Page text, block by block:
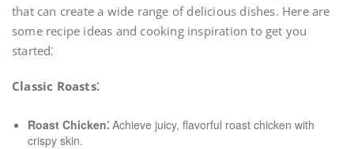
that can create a wide range of delicious dishes. Here are
some recipe ideas and cooking inspiration to get you
started⁚
Classic Roasts⁚
Roast Chicken⁚ Achieve juicy, flavorful roast chicken with
crispy skin.